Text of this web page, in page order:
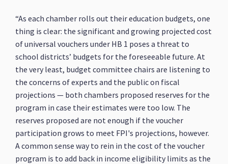
“As each chamber rolls out their education budgets, one
thing is clear: the significant and growing projected cost
of universal vouchers under HB 1 poses a threat to
school districts’ budgets for the foreseeable future. At
the very least, budget committee chairs are listening to
the concerns of experts and the public on fiscal
projections — both chambers proposed reserves for the
program in case their estimates were too low. The
reserves proposed are not enough if the voucher
participation grows to meet FPI's projections, however.
A common sense way to rein in the cost of the voucher
program is to add back in income eligibility limits as the